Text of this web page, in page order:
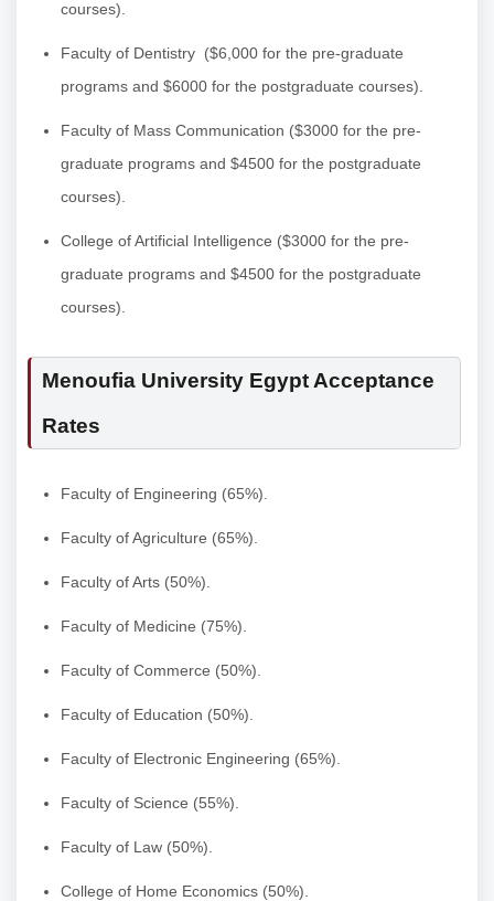
courses).
Faculty of Dentistry ($6,000 for the pre-graduate
programs and $6000 for the postgraduate courses).
Faculty of Mass Communication ($3000 for the pre-
graduate programs and $4500 for the postgraduate
courses).
College of Artificial Intelligence ($3000 for the pre-
graduate programs and $4500 for the postgraduate
courses).
Menoufia University Egypt Acceptance
Rates
Faculty of Engineering (65%).
Faculty of Agriculture (65%).
Faculty of Arts (50%).
Faculty of Medicine (75%).
Faculty of Commerce (50%).
Faculty of Education (50%).
Faculty of Electronic Engineering (65%).
Faculty of Science (55%).
Faculty of Law (50%).
College of Home Economics (50%).